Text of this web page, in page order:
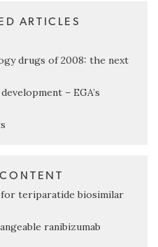
ARTICLES
drugs of 2008: the next
– EGA’s
for teriparatide biosimilar
ranibizumab